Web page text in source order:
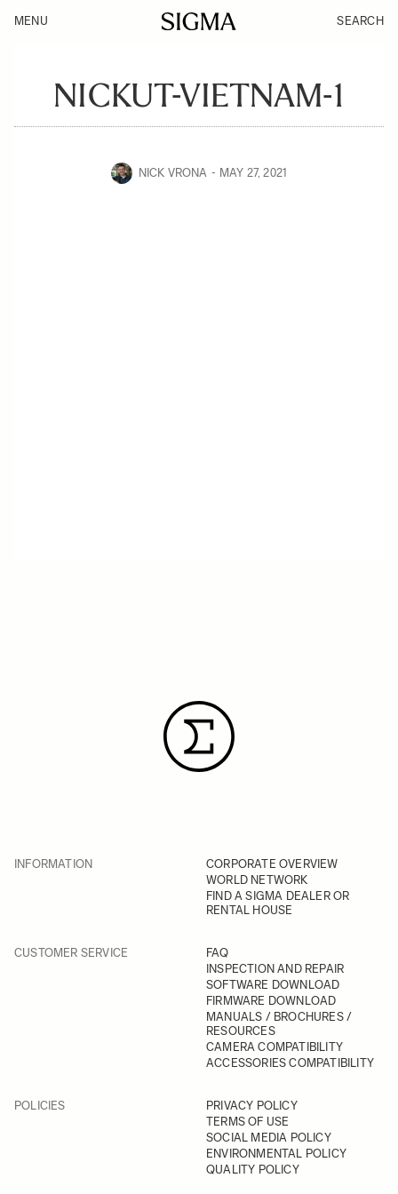
MENU SEARCH
NICKUT-VIETNAM-1
NICK VRONA MAY 27, 2021
INFORMATION
CORPORATE OVERVIEW
WORLD NETWORK
FIND A SIGMA DEALER OR
RENTAL HOUSE
CUSTOMER SERVICE
FAQ
INSPECTION AND REPAIR
SOFTWARE DOWNLOAD
FIRMWARE DOWNLOAD
MANUALS / BROCHURES /
RESOURCES
CAMERA COMPATIBILITY
ACCESSORIES COMPATIBILITY
POLICIES
PRIVACY POLICY
TERMS OF USE
SOCIAL MEDIA POLICY
ENVIRONMENTAL POLICY
QUALITY POLICY